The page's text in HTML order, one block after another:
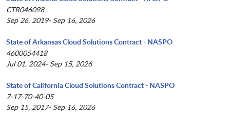
CTR046098
Sep 26, 2019- Sep 16, 2026
State of Arkansas Cloud Solutions Contract - NASPO
4600054418
Jul 01, 2024- Sep 15, 2026
State of California Cloud Solutions Contract - NASPO
7-17-70-40-05
Sep 15, 2017- Sep 16, 2026